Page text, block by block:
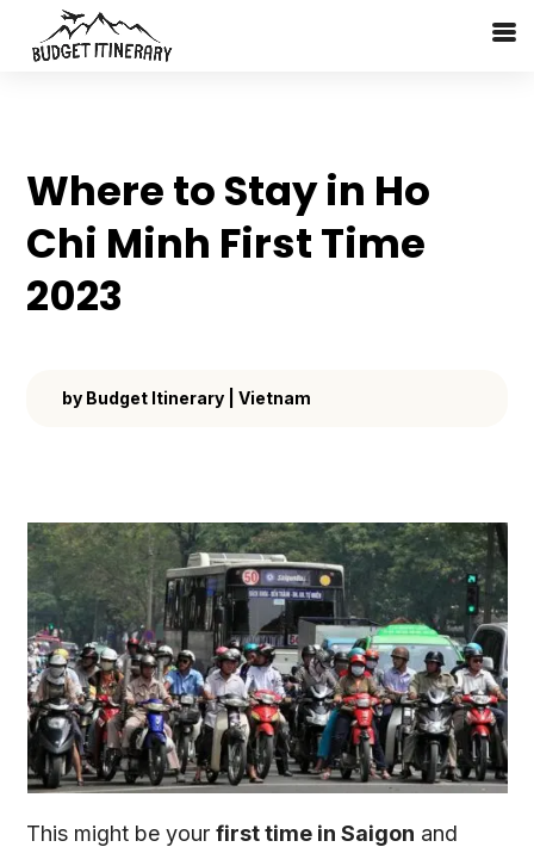
Where to Stay in Ho
Chi Minh First Time
2023
by Budget Itinerary |Vietnam
This might be yourfirst time in Saigon and